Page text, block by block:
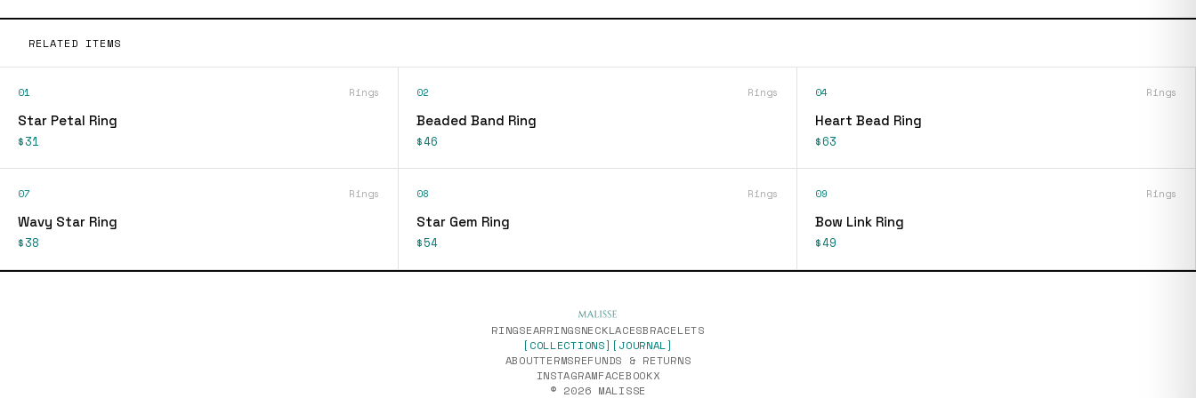
RELATED ITEMS
01 Rings
Star Petal Ring
$31
02 Rings
Beaded Band Ring
$46
04 Rings
Heart Bead Ring
$63
07 Rings
Wavy Star Ring
$38
08 Rings
Star Gem Ring
$54
09 Rings
Bow Link Ring
$49
RINGSEARRINGSNECKLACESBRACELETS
[COLLECTIONS] [JOURNAL]
ABOUTTERMSREFUNDS & RETURNS
INSTAGRAMFACEBOOKX
© 2026 MALISSE